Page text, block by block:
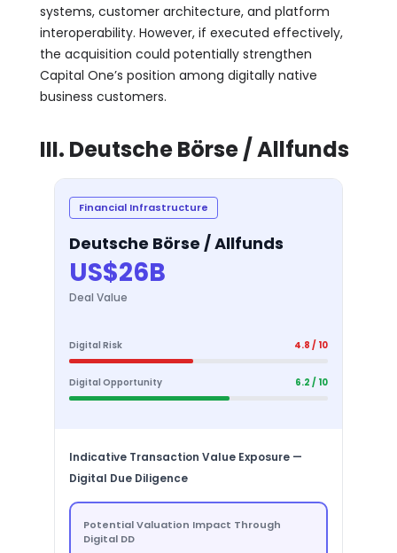
systems, customer architecture, and platform
interoperability. However, if executed effectively,
the acquisition could potentially strengthen
Capital One’s position among digitally native
business customers.
III. Deutsche Börse / Allfunds
Financial Infrastructure
Deutsche Börse / Allfunds
US$26B
Deal Value
Digital Risk 4.8 / 10
Digital Opportunity 6.2 / 10
Indicative Transaction Value Exposure —
Digital Due Diligence
Potential Valuation Impact Through
Digital DD